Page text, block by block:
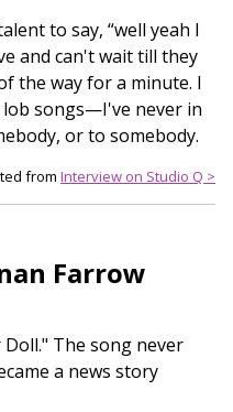
to say, “well yeah I
and can't wait till they
the way for a minute. I
lob songs—I've never in
or to somebody.
from Interview on Studio Q >
Farrow
The song never
a news story